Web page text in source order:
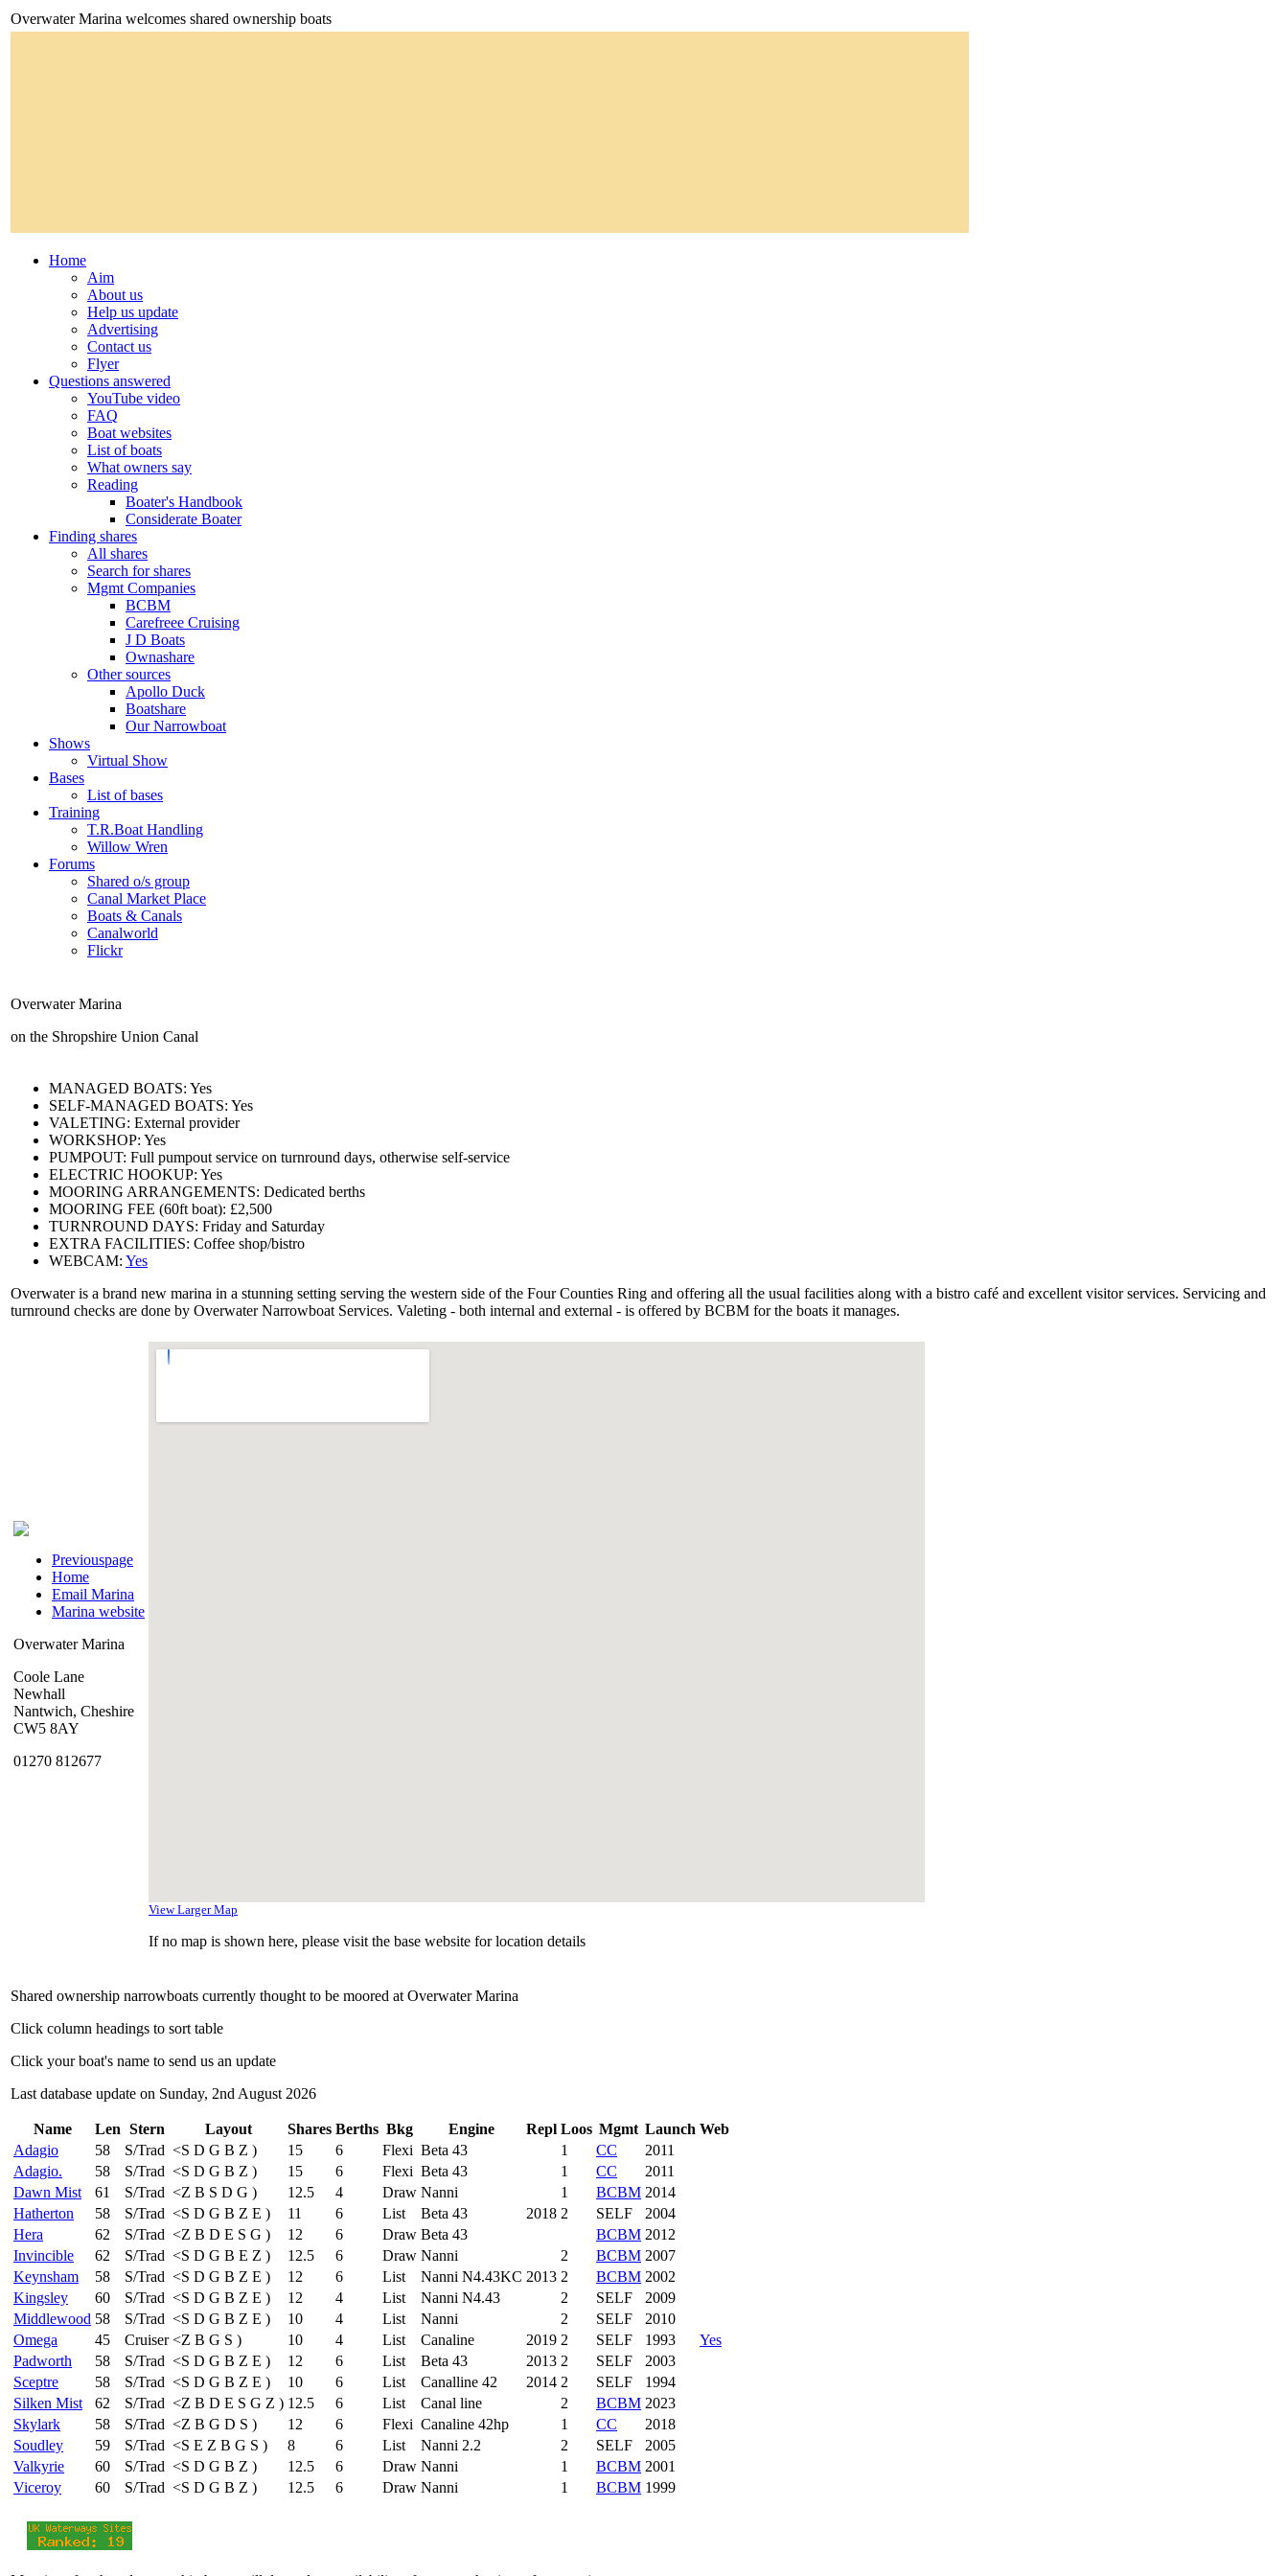
Overwater Marina welcomes shared ownership boats
Home
Aim
About us
Help us update
Advertising
Contact us
Flyer
Questions answered
YouTube video
FAQ
Boat websites
List of boats
What owners say
Reading
Boater's Handbook
Considerate Boater
Finding shares
All shares
Search for shares
Mgmt Companies
BCBM
Carefreee Cruising
J D Boats
Ownashare
Other sources
Apollo Duck
Boatshare
Our Narrowboat
Shows
Virtual Show
Bases
List of bases
Training
T.R.Boat Handling
Willow Wren
Forums
Shared o/s group
Canal Market Place
Boats & Canals
Canalworld
Flickr
Overwater Marina
on the Shropshire Union Canal
MANAGED BOATS: Yes
SELF-MANAGED BOATS: Yes
VALETING: External provider
WORKSHOP: Yes
PUMPOUT: Full pumpout service on turnround days, otherwise self-service
ELECTRIC HOOKUP: Yes
MOORING ARRANGEMENTS: Dedicated berths
MOORING FEE (60ft boat): £2,500
TURNROUND DAYS: Friday and Saturday
EXTRA FACILITIES: Coffee shop/bistro
WEBCAM: Yes
Overwater is a brand new marina in a stunning setting serving the western side of the Four Counties Ring and offering all the usual facilities along with a bistro café and excellent visitor services. Servicing and
turnround checks are done by Overwater Narrowboat Services. Valeting - both internal and external - is offered by BCBM for the boats it manages.
Previouspage
Home
Email Marina
Marina website
Overwater Marina
Coole Lane
Newhall
Nantwich, Cheshire
CW5 8AY
01270 812677
View Larger Map
If no map is shown here, please visit the base website for location details
Shared ownership narrowboats currently thought to be moored at Overwater Marina
Click column headings to sort table
Click your boat's name to send us an update
Last database update on Sunday, 2nd August 2026
Name Len Stern Layout Shares Berths Bkg Engine Repl Loos Mgmt Launch Web
Adagio
58 S/Trad <S D G B Z ) 15 6 Flexi Beta 43 1 CC
2011
Adagio.
58 S/Trad <S D G B Z ) 15 6 Flexi Beta 43 1 CC
2011
Dawn Mist
61 S/Trad <Z B S D G ) 12.5 4 Draw Nanni 1 BCBM 2014
Hatherton
58 S/Trad <S D G B Z E ) 11 6 List Beta 43 2018 2 SELF
2004
Hera
62 S/Trad <Z B D E S G ) 12 6 Draw Beta 43 BCBM 2012
Invincible
62 S/Trad <S D G B E Z ) 12.5 6 Draw Nanni 2 BCBM 2007
Keynsham
58 S/Trad <S D G B Z E ) 12 6 List Nanni N4.43KC 2013 2 BCBM 2002
Kingsley
60 S/Trad <S D G B Z E ) 12 4 List Nanni N4.43 2 SELF
2009
Middlewood 58 S/Trad <S D G B Z E ) 10 4 List Nanni 2 SELF
2010
Omega
45 Cruiser <Z B G S ) 10 4 List Canaline 2019 2 SELF 1993
Yes
Padworth
58 S/Trad <S D G B Z E ) 12 6 List Beta 43 2013 2 SELF
2003
Sceptre
58 S/Trad <S D G B Z E ) 10 6 List Canalline 42 2014 2 SELF
1994
Silken Mist
62 S/Trad <Z B D E S G Z ) 12.5 6 List Canal line 2 BCBM 2023
Skylark
58 S/Trad <Z B G D S ) 12 6 Flexi Canaline 42hp 1 CC
2018
Soudley
59 S/Trad <S E Z B G S ) 8 6 List Nanni 2.2 2 SELF
2005
Valkyrie
60 S/Trad <S D G B Z ) 12.5 6 Draw Nanni 1 BCBM 2001
Viceroy
60 S/Trad <S D G B Z ) 12.5 6 Draw Nanni 1 BCBM 1999